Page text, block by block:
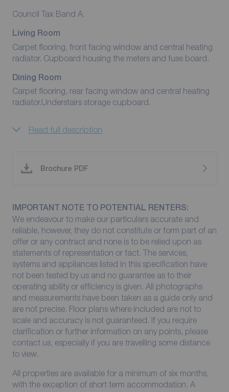
Council Tax Band A.
Living Room
Carpet flooring, front facing window and central heating
radiator. Cupboard housing the meters and fuse board.
Dining Room
Carpet flooring, rear facing window and central heating
radiator.Understairs storage cupboard.
Read full description
Brochure PDF
IMPORTANT NOTE TO POTENTIAL RENTERS:
We endeavour to make our particulars accurate and
reliable, however, they do not constitute or form part of an
offer or any contract and none is to be relied upon as
statements of representation or fact. The services,
systems and appliances listed in this specification have
not been tested by us and no guarantee as to their
operating ability or efficiency is given. All photographs
and measurements have been taken as a guide only and
are not precise. Floor plans where included are not to
scale and accuracy is not guaranteed. If you require
clarification or further information on any points, please
contact us, especially if you are travelling some distance
to view.
All properties are available for a minimum of six months,
with the exception of short term accommodation. A